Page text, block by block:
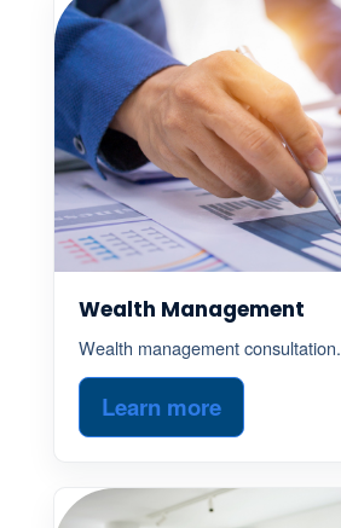
Wealth Management
Wealth management consultation.
Learn more